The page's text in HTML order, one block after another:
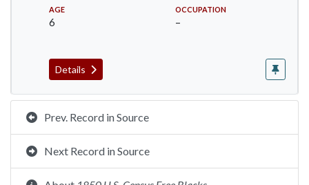
AGE
6
OCCUPATION
–
Details
Prev. Record in Source
Next Record in Source